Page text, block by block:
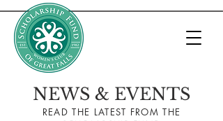
NEWS & EVENTS
READ THE LATEST FROM THE